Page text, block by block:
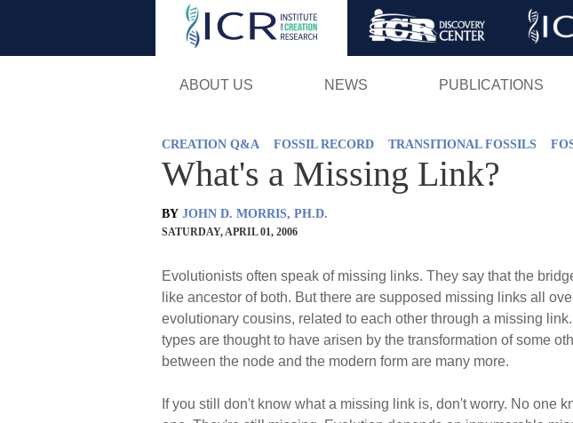
Skip
ABOUT US NEWS PUBLICATIONS
CREATION Q&A FOSSIL RECORD TRANSITIONAL FOSSILS
What's a Missing Link?
BY JOHN D. MORRIS, PH.D.
SATURDAY, APRIL 01, 2006
Evolutionists often speak of missing links. They say that the
like ancestor of both. But there are supposed missing links all
evolutionary cousins, related to each other through a missing
types are thought to have arisen by the transformation of some
between the node and the modern form are many more.
If you still don't know what a missing link is, don't worry. No one